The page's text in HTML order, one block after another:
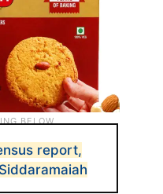
report,